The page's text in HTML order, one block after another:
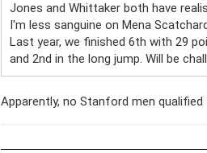
Jones and Whittaker both have
I'm less sanguine on Mena
Last year, we finished 6th with 29
and 2nd in the long jump. Will be
Apparently, no Stanford men qualified